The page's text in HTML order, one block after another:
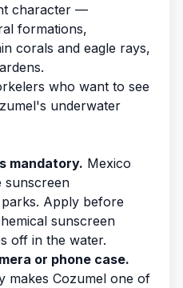
character —
formations,
corals and eagle rays,
who want to see
underwater
mandatory. Mexico
sunscreen
Apply before
sunscreen
off in the water.
or phone case.
makes Cozumel one of